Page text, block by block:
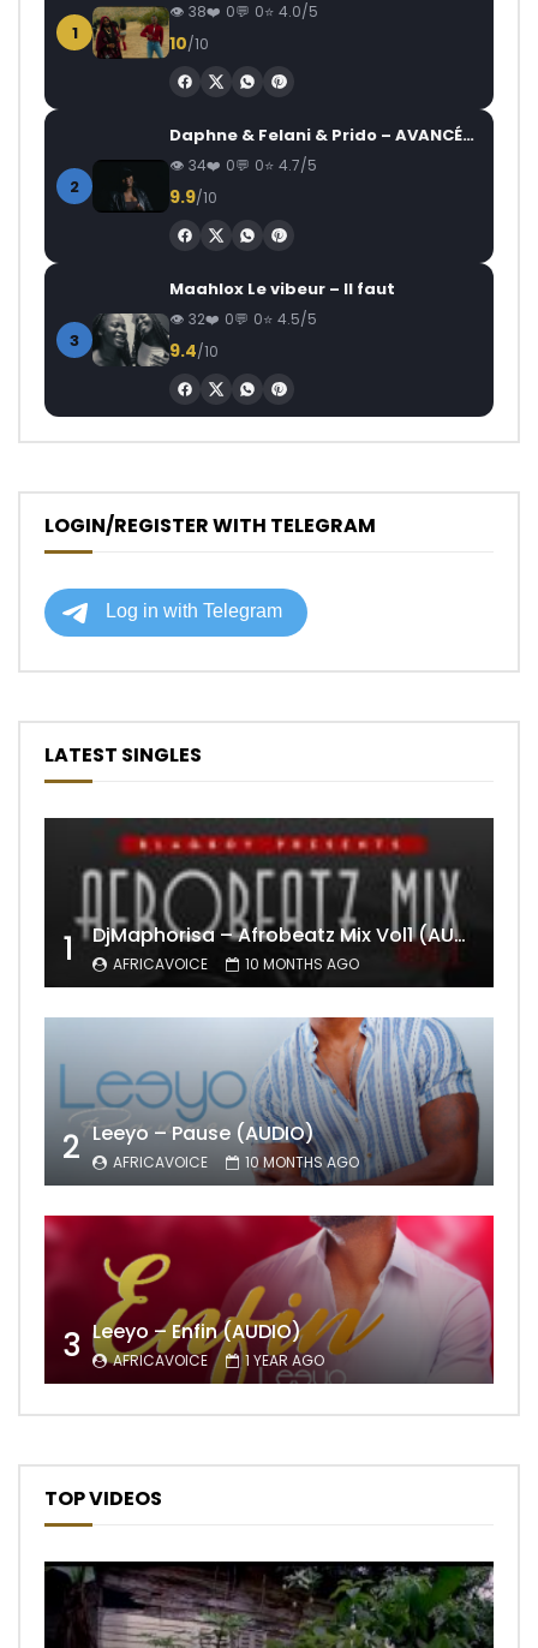
1
38 0 0 4.0/5
10/10
2
Daphne & Felani & Prido – AVANCÉE (Le Pays Va Mal)
34 0 0 4.7/5
9.9/10
3
Maahlox Le vibeur – Il faut
32 0 0 4.5/5
9.4/10
LOGIN/REGISTER WITH TELEGRAM
LATEST SINGLES
1 DjMaphorisa – Afrobeatz Mix Vol1 (AUDIO)
AFRICAVOICE 10 MONTHS AGO
2 Leeyo – Pause (AUDIO)
AFRICAVOICE 10 MONTHS AGO
3 Leeyo – Enfin (AUDIO)
AFRICAVOICE 1 YEAR AGO
TOP VIDEOS